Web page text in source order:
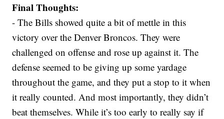
Final Thoughts:
- The Bills showed quite a bit of mettle in this
victory over the Denver Broncos. They were
challenged on offense and rose up against it. The
defense seemed to be giving up some yardage
throughout the game, and they put a stop to it when
it really counted. And most importantly, they didn’t
beat themselves. While it’s too early to really say if